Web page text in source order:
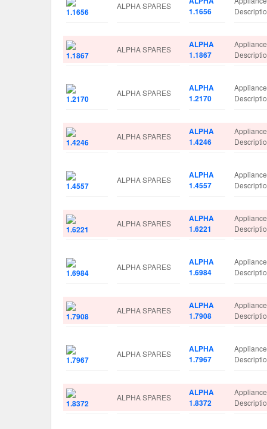
ALPHA SPARES
1.1656
ALPHA SPARES
ALPHA
1.1867
ALPHA SPARES
ALPHA
1.2170
ALPHA SPARES
ALPHA
1.4246
ALPHA SPARES
ALPHA
1.4557
ALPHA SPARES
ALPHA
1.6221
ALPHA SPARES
ALPHA
1.6984
ALPHA SPARES
ALPHA
1.7908
ALPHA SPARES
ALPHA
1.7967
ALPHA SPARES
ALPHA
1.8372